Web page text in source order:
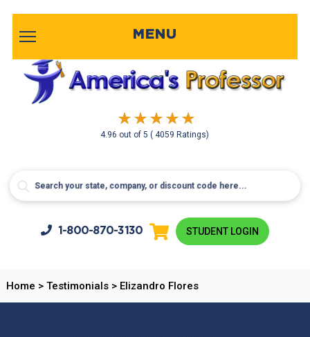
4.96 out of5( 4059 Ratings)
MENU
1-800-870-3130 STUDENT LOGIN
Home > Testimonials> Elizandro Flores